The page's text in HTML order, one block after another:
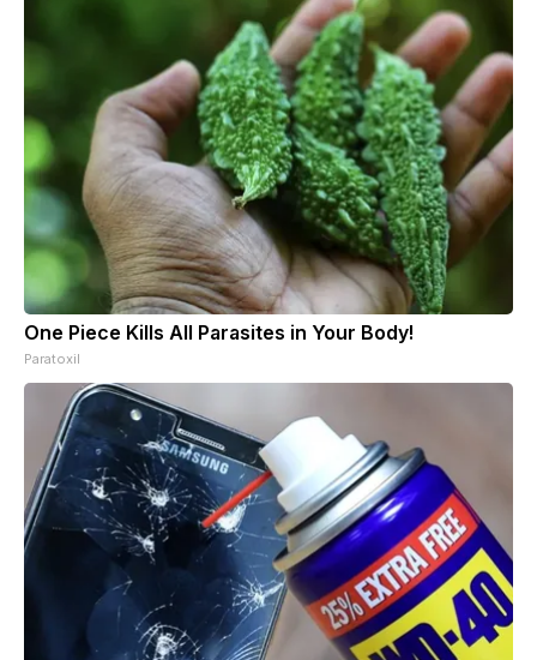
One Piece Kills All Parasites in Your Body!
Paratoxil